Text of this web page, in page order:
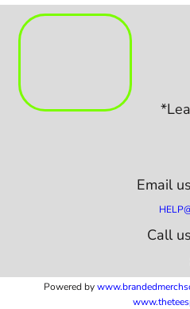
Email
Call
Powered bywww.b